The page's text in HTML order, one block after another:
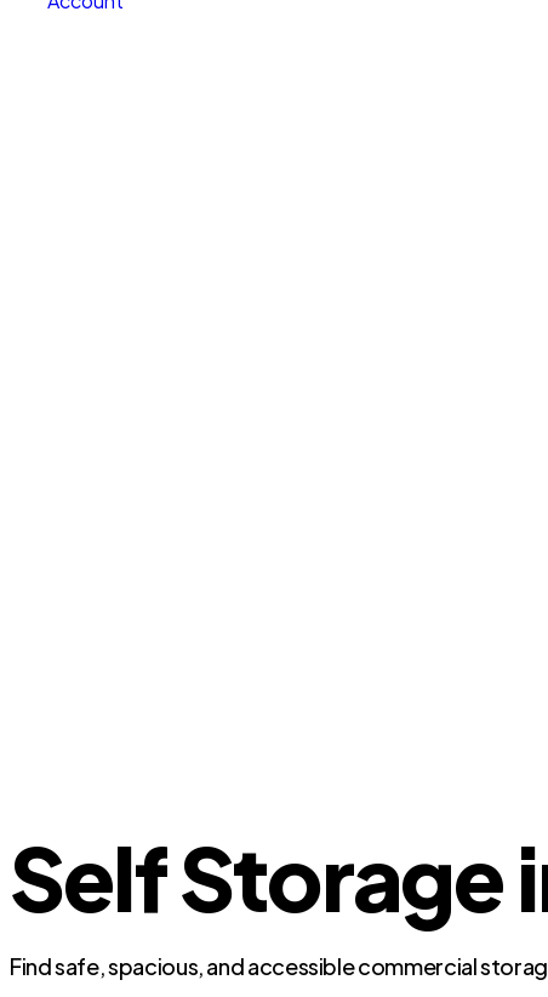
Self Storage
Find safe, spacious, and accessible commercial